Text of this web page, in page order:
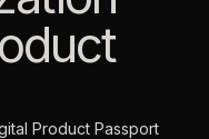
Product Passport